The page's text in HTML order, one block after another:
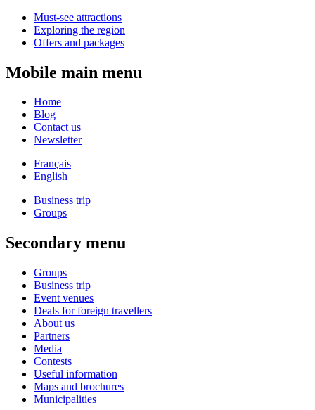
Must-see attractions
Exploring the region
Offers and packages
Mobile main menu
Home
Blog
Contact us
Newsletter
Français
English
Business trip
Groups
Secondary menu
Groups
Business trip
Event venues
Deals for foreign travellers
About us
Partners
Media
Contests
Useful information
Maps and brochures
Municipalities